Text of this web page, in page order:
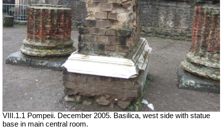
VIII.1.1 Pompeii. December 2005. Basilica, west side with statue
base in main central room.